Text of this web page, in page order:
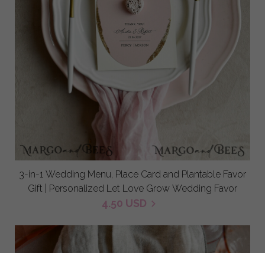
3-in-1 Wedding Menu, Place Card and Plantable Favor
Gift | Personalized Let Love Grow Wedding Favor
4.50 USD